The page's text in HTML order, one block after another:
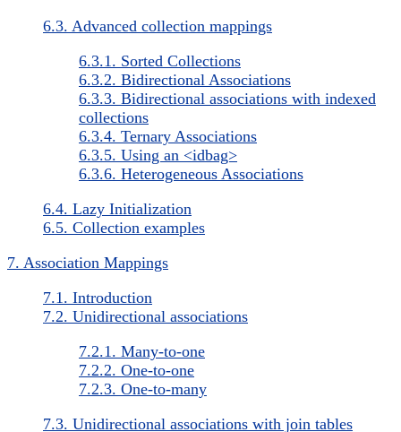
6.3. Advanced collection mappings
6.3.1. Sorted Collections
6.3.2. Bidirectional Associations
6.3.3. Bidirectional associations with indexed
collections
6.3.4. Ternary Associations
6.3.5. Using an <idbag>
6.3.6. Heterogeneous Associations
6.4. Lazy Initialization
6.5. Collection examples
7. Association Mappings
7.1. Introduction
7.2. Unidirectional associations
7.2.1. Many-to-one
7.2.2. One-to-one
7.2.3. One-to-many
7.3. Unidirectional associations with join tables